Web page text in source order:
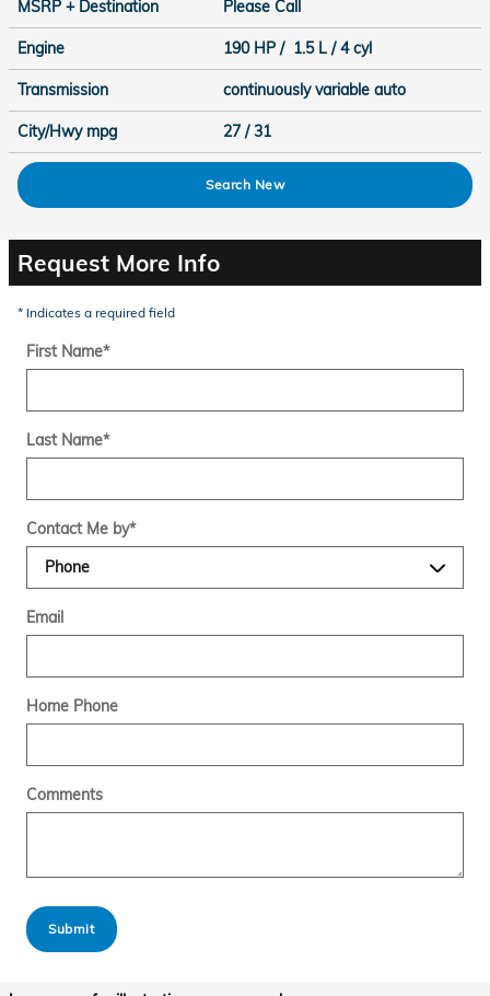
MSRP + Destination Please Call
Engine 190 HP / 1.5 L / 4 cyl
Transmission continuously variable auto
City/Hwy mpg 27 / 31
Search New
Request More Info
* Indicates a required field
First Name*
Last Name*
Contact Me by*
Email
Home Phone
Comments
Submit